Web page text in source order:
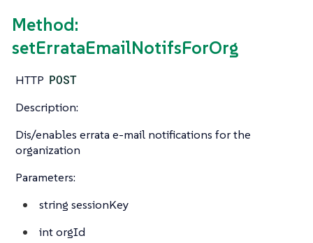
Method:
setErrataEmailNotifsForOrg
HTTP POST
Description:
Dis/enables errata e-mail notifications for the
organization
Parameters:
string sessionKey
intorgId